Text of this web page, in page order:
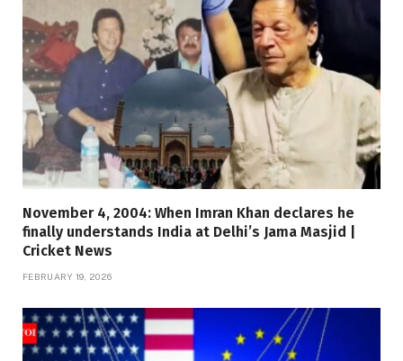
November 4, 2004: When Imran Khan declares he
finally understands India at Delhi’s Jama Masjid |
Cricket News
FEBRUARY 19, 2026